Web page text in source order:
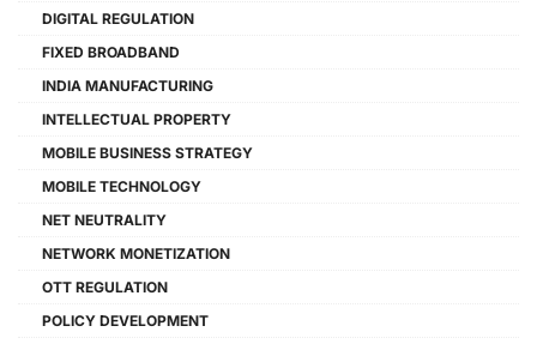
DIGITAL REGULATION
FIXED BROADBAND
INDIA MANUFACTURING
INTELLECTUAL PROPERTY
MOBILE BUSINESS STRATEGY
MOBILE TECHNOLOGY
NET NEUTRALITY
NETWORK MONETIZATION
OTT REGULATION
POLICY DEVELOPMENT